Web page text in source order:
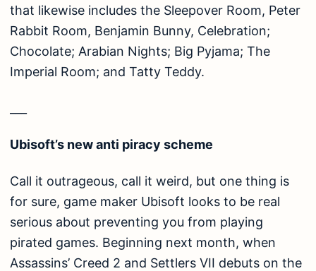
that likewise includes the Sleepover Room, Peter
Rabbit Room, Benjamin Bunny, Celebration;
Chocolate; Arabian Nights; Big Pyjama; The
Imperial Room; and Tatty Teddy.
Ubisoft’s new anti piracy scheme
Call it outrageous, call it weird, but one thing is
for sure, game maker Ubisoft looks to be real
serious about preventing you from playing
pirated games. Beginning next month, when
Assassins’ Creed 2 and Settlers VII debuts on the